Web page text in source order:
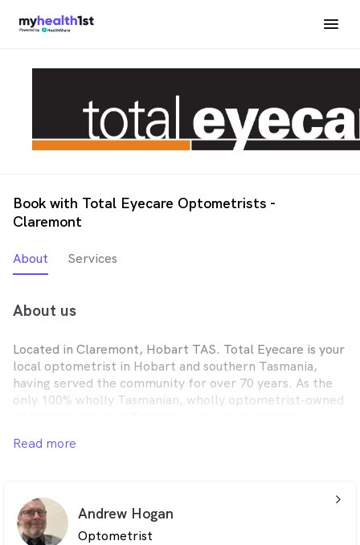
Book with Total Eyecare Optometrists -
Claremont
About Services
About us
Located in Claremont, Hobart TAS. Total Eyecare is your
local optometrist in Hobart and southern Tasmania,
having served the community for over 70 years. As the
only 100% wholly Tasmanian, wholly optometrist-owned
Read more
Andrew Hogan
Optometrist
arrow_back_ios_24px